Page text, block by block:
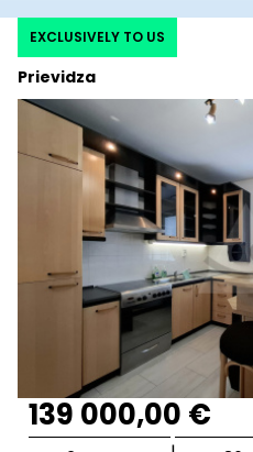
Prievidza
EXCLUSIVELY TO US
139 000,00 €